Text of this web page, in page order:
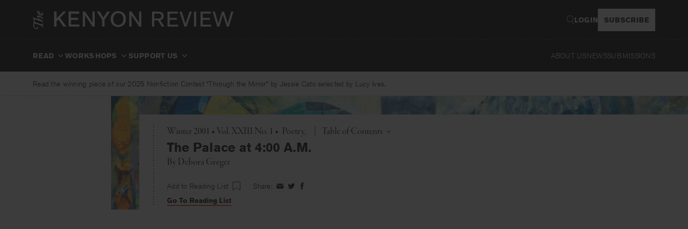
LOGIN SUBSCRIBE
READ WORKSHOPS SUPPORT US ABOUT USNEWSSUBMISSIONS
Read the winning piece of our 2025 Nonfiction Contest “Through the Mirror” by Jessie Cato selected by Lucy Ives.
Winter 2001 • Vol. XXIII No. 1 • Poetry Toggle
Table of Contents
The Palace at 4:00 A.M.
By Debora Greger
Add to Reading List Share: ShareShareShare
Go To Reading List